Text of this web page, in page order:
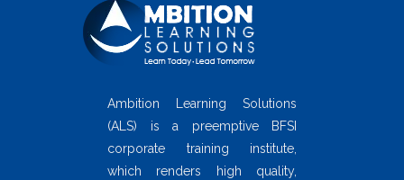
Ambition Learning Solutions
(ALS) is a preemptive BFSI
corporate training institute,
which renders high quality,